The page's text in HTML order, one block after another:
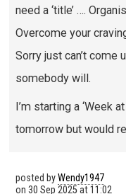
need a ‘title’ ….
Overcome your
Sorry just can’t come
somebody will.
I’m starting a ‘Week
tomorrow but would
posted byWendy1947
on 30 Sep 2025 at 11:02